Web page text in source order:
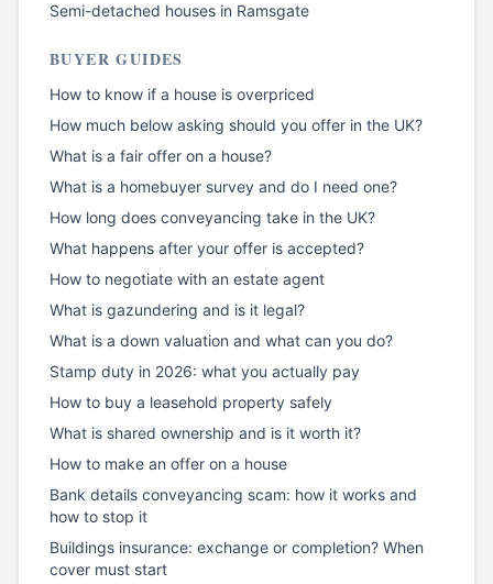
Semi-detached houses in Ramsgate
BUYER GUIDES
How to know if a house is overpriced
How much below asking should you offer in the UK?
What is a fair offer on a house?
What is a homebuyer survey and do I need one?
How long does conveyancing take in the UK?
What happens after your offer is accepted?
How to negotiate with an estate agent
What is gazundering and is it legal?
What is a down valuation and what can you do?
Stamp duty in 2026: what you actually pay
How to buy a leasehold property safely
What is shared ownership and is it worth it?
How to make an offer on a house
Bank details conveyancing scam: how it works and
how to stop it
Buildings insurance: exchange or completion? When
cover must start